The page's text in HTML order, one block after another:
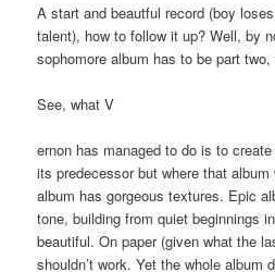
A start and beautful record (boy
talent), how to follow it up? Well, by
sophomore album has to be part
See, what V
ernon has managed to do is to
its predecessor but where that
album has gorgeous textures. Epic
tone, building from quiet beginnings
beautiful. On paper (given what the
shouldn’t work. Yet the whole album